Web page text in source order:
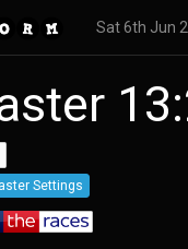
Sat 6th Jun
Settings